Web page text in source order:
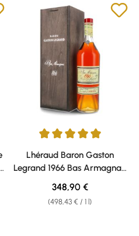
Average rating of 5 out of 5
Lhéraud Baron Gaston
Legrand 1966 Bas Armagnac
40% vol. 0,70l
(498,43 € / 1 l)
Regular price:
348,90 €